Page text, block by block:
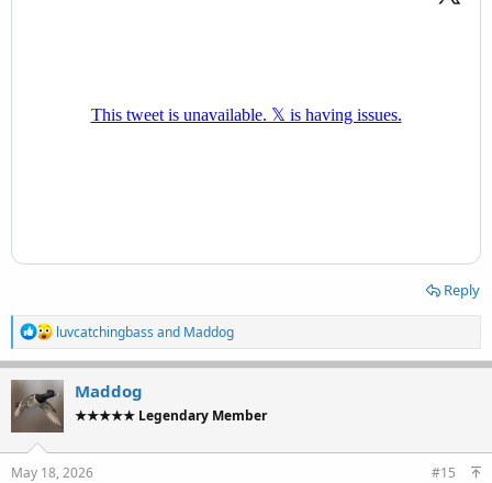
Reply
R
e
a
c
t
i
o
n
s
luvcatchingbass and Maddog
Maddog
★★★★★ Legendary Member
May 18, 2026 #15